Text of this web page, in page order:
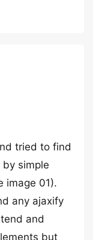
tried to find
simple
image 01).
any ajaxify
and
but